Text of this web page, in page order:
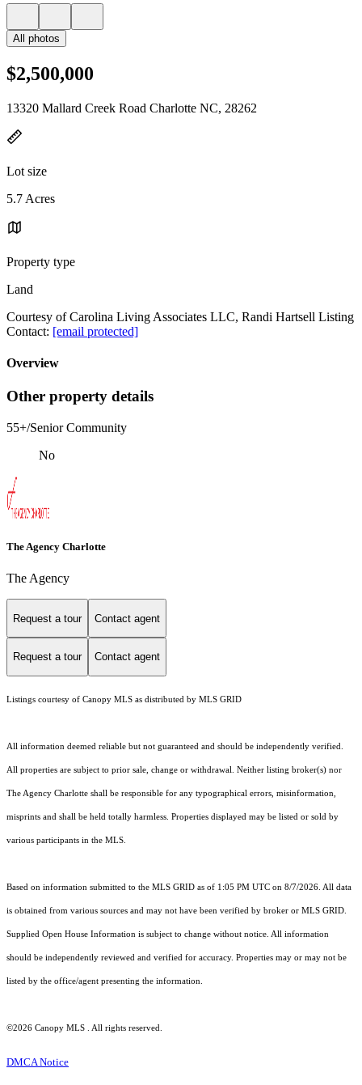
All photos
$2,500,000
13320 Mallard Creek Road Charlotte NC, 28262
Lot size
5.7 Acres
Property type
Land
Courtesy of Carolina Living Associates LLC, Randi Hartsell Listing
Contact: [email protected]
Overview
Other property details
55+/Senior Community
No
The Agency Charlotte
The Agency
Request a tour Contact agent
Request a tour Contact agent
Listings courtesy of Canopy MLS as distributed by MLS GRID
All information deemed reliable but not guaranteed and should be independently verified.
All properties are subject to prior sale, change or withdrawal. Neither listing broker(s) nor
The Agency Charlotte shall be responsible for any typographical errors, misinformation,
misprints and shall be held totally harmless. Properties displayed may be listed or sold by
various participants in the MLS.
Based on information submitted to the MLS GRID as of 1:05 PM UTC on 8/7/2026. All data
is obtained from various sources and may not have been verified by broker or MLS GRID.
Supplied Open House Information is subject to change without notice. All information
should be independently reviewed and verified for accuracy. Properties may or may not be
listed by the office/agent presenting the information.
©2026 Canopy MLS . All rights reserved.
DMCA Notice